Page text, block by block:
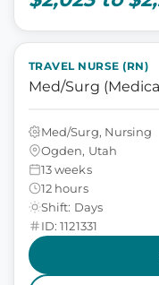
TRAVEL NURSE (RN)
Med/Surg
Med/Surg, Nursing
Ogden, Utah
13 weeks
12 hours
Shift: Days
ID: 1121331